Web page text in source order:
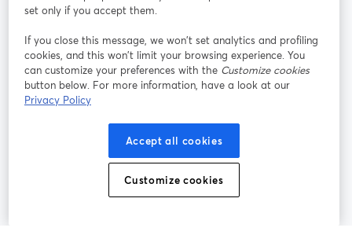
thảo
web
mở trong tab mới
(Twitter)
Instagram
mở trong tab mới
LinkedIn
mở trong tab mới
Điều khoản dịch vụ
mở trong tab mới
Điều khoản nền tảng
Chính sách quyền riêng tư Chính sách cookie
Trung tâm trợ giúp
set only if you accept them.
If you close this message, we won’t set analytics and profiling
cookies, and this won’t limit your browsing experience. You
can customize your preferences with the Customize cookies
button below. For more information, have a look at our
Privacy Policy
Accept all cookies
Customize cookies